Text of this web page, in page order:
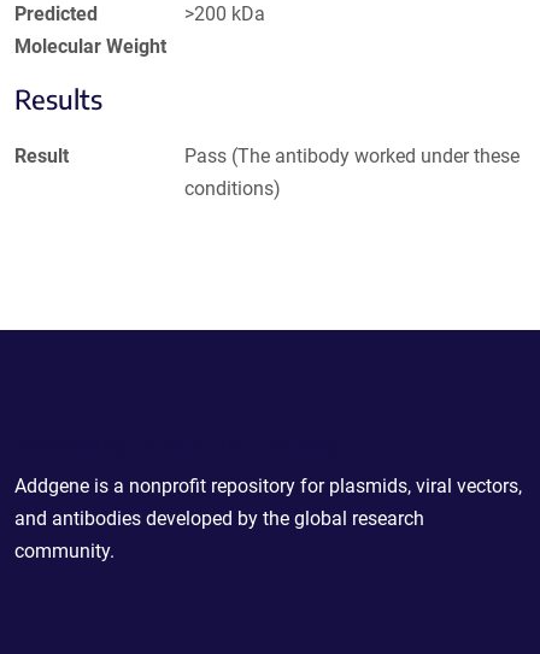
Predicted
Molecular Weight
>200 kDa
Results
Result
Pass (The antibody worked under these
conditions)
Addgene is a nonprofit repository for plasmids, viral vectors,
and antibodies developed by the global research
community.